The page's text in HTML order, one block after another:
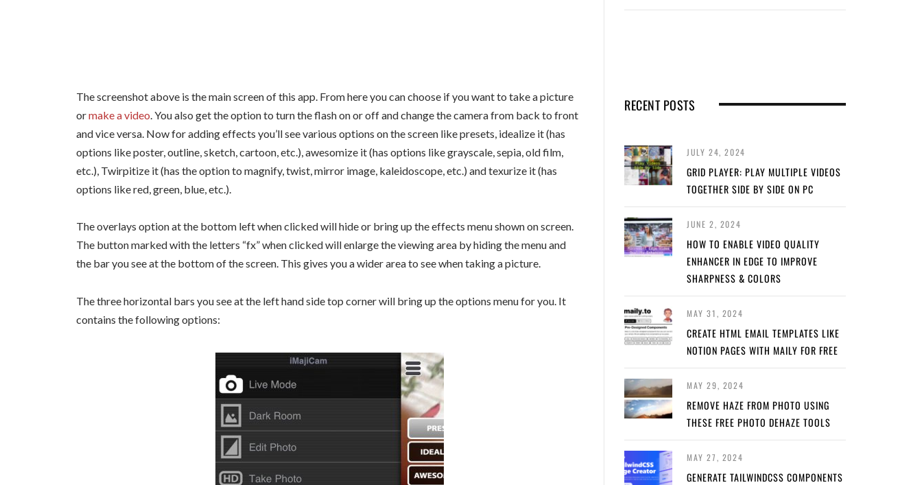
The screenshot above is the main screen of this app. From here you can choose if you want to take a picture
ormake a video . You also get the option to turn the flash on or off and change the camera from back to front
and vice versa. Now for adding effects you’ll see various options on the screen like presets, idealize it (has
options like poster, outline, sketch, cartoon, etc.), awesomize it (has options like grayscale, sepia, old film,
etc.), Twirpitize it (has the option to magnify, twist, mirror image, kaleidoscope, etc.) and texurize it (has
options like red, green, blue, etc.).
The overlays option at the bottom left when clicked will hide or bring up the effects menu shown on screen.
The button marked with the letters “fx” when clicked will enlarge the viewing area by hiding the menu and
the bar you see at the bottom of the screen. This gives you a wider area to see when taking a picture.
The three horizontal bars you see at the left hand side top corner will bring up the options menu for you. It
contains the following options:
RECENT POSTS
JULY 24, 2024
GRID PLAYER: PLAY MULTIPLE VIDEOS
TOGETHER SIDE BY SIDE ON PC
JUNE 2, 2024
HOW TO ENABLE VIDEO QUALITY
ENHANCER IN EDGE TO IMPROVE
SHARPNESS & COLORS
MAY 31, 2024
CREATE HTML EMAIL TEMPLATES LIKE
NOTION PAGES WITH MAILY FOR FREE
MAY 29, 2024
REMOVE HAZE FROM PHOTO USING
THESE FREE PHOTO DEHAZE TOOLS
MAY 27, 2024
GENERATE TAILWINDCSS COMPONENTS